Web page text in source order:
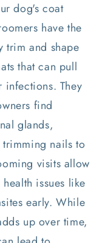
dog's coat
have the
trim and shape
that can pull
infections. They
find
glands,
nails to
visits allow
issues like
early. While
up over time,